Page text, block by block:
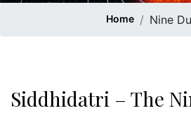
Home Nine
Siddhidatri – The